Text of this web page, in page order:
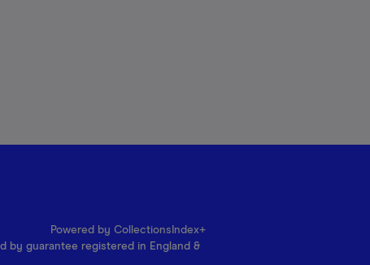
Powered by CollectionsIndex+
by guarantee registered in England &